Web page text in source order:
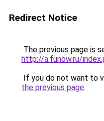
Redirect Notice
The previous page is
http://a.funow.ru/
If you do not want to
the previous page.